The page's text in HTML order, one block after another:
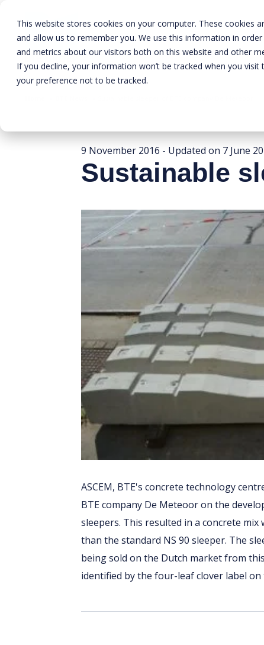
This website stores cookies on your computer. These
and allow us to remember you. We use this information in
and metrics about our visitors both on this website and other
If you decline, your information won’t be tracked when you
your preference not to be tracked.
9 November 2016 - Updated on 7 June
Sustainable
ASCEM, BTE's concrete technology
BTE company De Meteoor on the
sleepers. This resulted in a concrete
than the standard NS 90 sleeper. The
being sold on the Dutch market from
identified by the four-leaf clover label